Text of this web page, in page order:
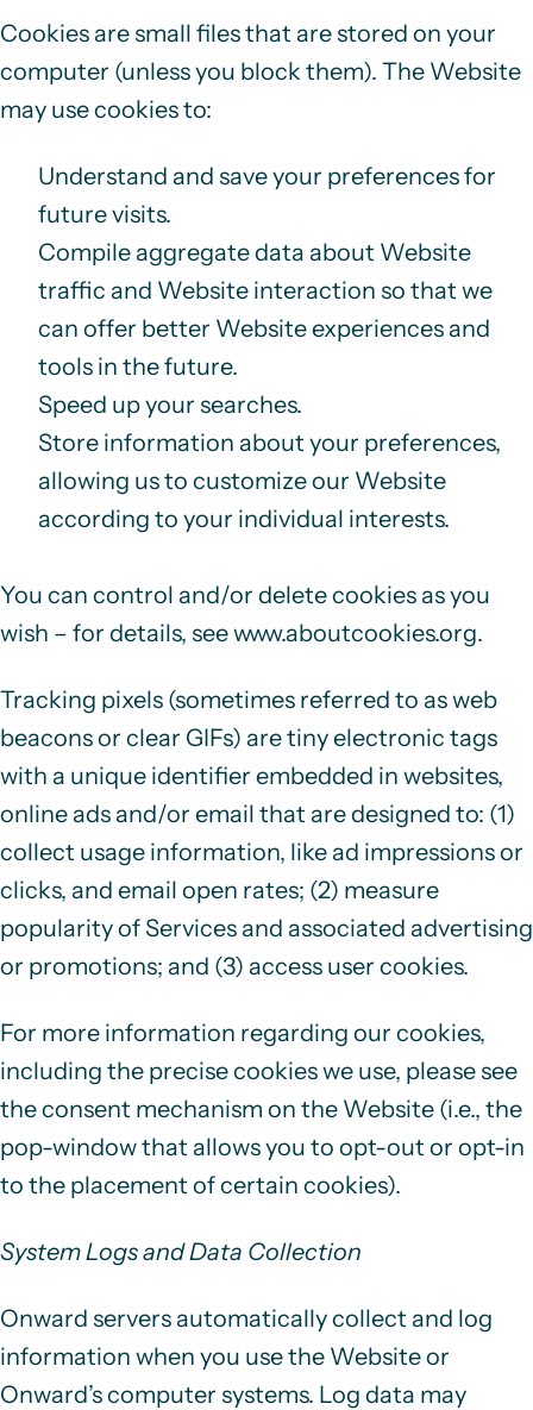
Cookies are small files that are stored on your
computer (unless you block them). The Website
may use cookies to:
Understand and save your preferences for
future visits.
Compile aggregate data about Website
traffic and Website interaction so that we
can offer better Website experiences and
tools in the future.
Speed up your searches.
Store information about your preferences,
allowing us to customize our Website
according to your individual interests.
You can control and/or delete cookies as you
wish – for details, seewww.aboutcookies.org.
Tracking pixels (sometimes referred to as web
beacons or clear GIFs) are tiny electronic tags
with a unique identifier embedded in websites,
online ads and/or email that are designed to: (1)
collect usage information, like ad impressions or
clicks, and email open rates; (2) measure
popularity of Services and associated advertising
or promotions; and (3) access user cookies.
For more information regarding our cookies,
including the precise cookies we use, please see
the consent mechanism on the Website (i.e., the
pop-window that allows you to opt-out or opt-in
to the placement of certain cookies).
System Logs and Data Collection
Onward servers automatically collect and log
information when you use the Website or
Onward’s computer systems. Log data may